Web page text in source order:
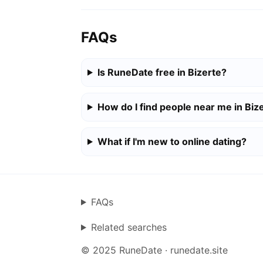
FAQs
Is RuneDate free in Bizerte?
How do I find people near me in
What if I'm new to online dating?
FAQs
Related searches
© 2025 RuneDate · runedate.site